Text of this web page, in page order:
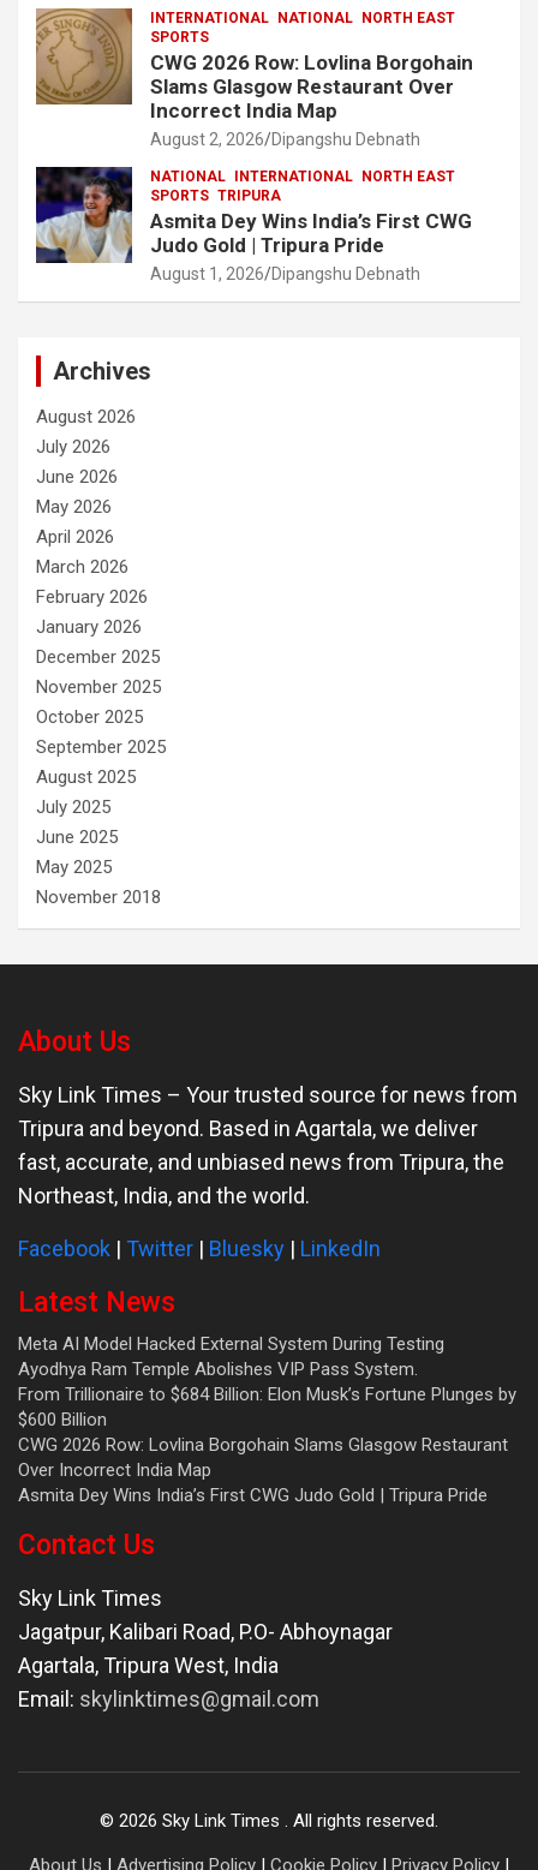
INTERNATIONAL NATIONAL
NORTH EAST
SPORTS
CWG 2026 Row: Lovlina Borgohain
Slams Glasgow Restaurant Over
Incorrect India Map
August 2, 2026 Dipangshu Debnath
NATIONAL INTERNATIONAL
NORTH EAST
SPORTS TRIPURA
Asmita Dey Wins India’s First CWG
Judo Gold | Tripura Pride
August 1, 2026 Dipangshu Debnath
Archives
August 2026
July 2026
June 2026
May 2026
April 2026
March 2026
February 2026
January 2026
December 2025
November 2025
October 2025
September 2025
August 2025
July 2025
June 2025
May 2025
November 2018
About Us
Sky Link Times – Your trusted source for news from
Tripura and beyond. Based in Agartala, we deliver
fast, accurate, and unbiased news from Tripura, the
Northeast, India, and the world.
Facebook | Twitter | Bluesky | LinkedIn
Latest News
Meta AI Model Hacked External System During Testing
Ayodhya Ram Temple Abolishes VIP Pass System.
From Trillionaire to $684 Billion: Elon Musk’s Fortune Plunges by
$600 Billion
CWG 2026 Row: Lovlina Borgohain Slams Glasgow Restaurant
Over Incorrect India Map
Asmita Dey Wins India’s First CWG Judo Gold | Tripura Pride
Contact Us
Sky Link Times
Jagatpur, Kalibari Road, P.O- Abhoynagar
Agartala,Tripura West, India
Email: skylinktimes@gmail.com
© 2026 Sky Link Times . All rights reserved.
About Us | Advertising Policy | Cookie Policy | Privacy Policy |